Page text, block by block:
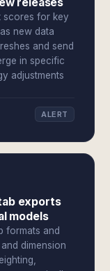
scores for key
new data
and send
in specific
adjustments
ALERT
exports
models
formats and
dimension